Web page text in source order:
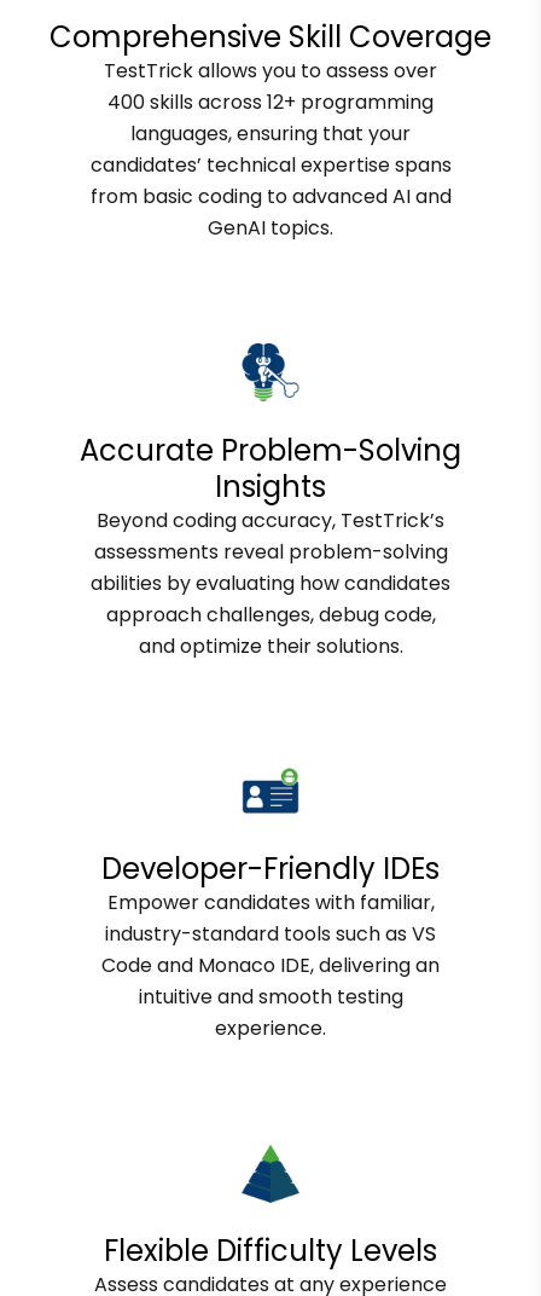
Comprehensive Skill Coverage
TestTrick allows you to assess over
400 skills across 12+ programming
languages, ensuring that your
candidates’ technical expertise spans
from basic coding to advanced AI and
GenAI topics.
Accurate Problem-Solving
Insights
Beyond coding accuracy, TestTrick’s
assessments reveal problem-solving
abilities by evaluating how candidates
approach challenges, debug code,
and optimize their solutions.
Developer-Friendly IDEs
Empower candidates with familiar,
industry-standard tools such as VS
Code and Monaco IDE, delivering an
intuitive and smooth testing
experience.
Flexible Difficulty Levels
Assess candidates at any experience